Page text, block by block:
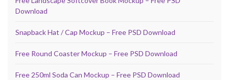
Download
Snapback Hat / Cap Mockup – Free PSD Download
Free Round Coaster Mockup – Free PSD Download
Free 250ml Soda Can Mockup – Free PSD Download